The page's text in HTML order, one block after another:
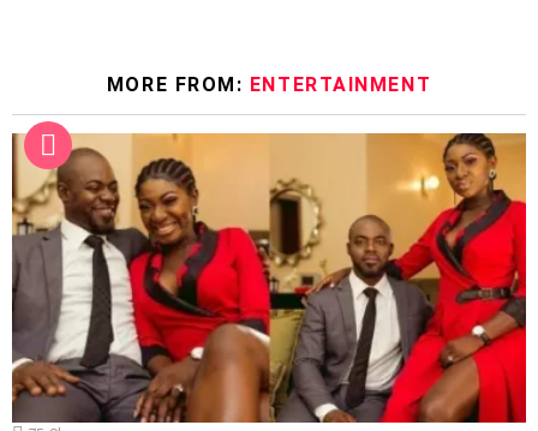
MORE FROM: ENTERTAINMENT